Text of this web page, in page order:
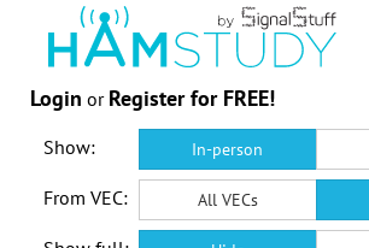
Login or Register for FREE!
Show: In-person
From VEC: All VECs